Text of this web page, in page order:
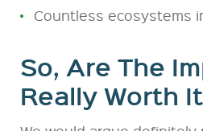
Countless ecosystems
So, Are The
Really Worth